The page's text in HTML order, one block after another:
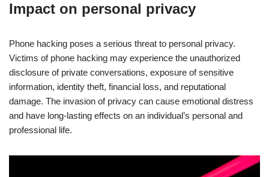
Impact on personal privacy
Phone hacking poses a serious threat to personal privacy.
Victims of phone hacking may experience the unauthorized
disclosure of private conversations, exposure of sensitive
information, identity theft, financial loss, and reputational
damage. The invasion of privacy can cause emotional distress
and have long-lasting effects on an individual’s personal and
professional life.